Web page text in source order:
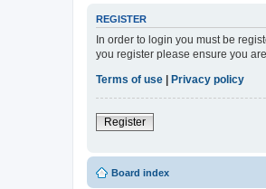
REGISTER
In order to login you must be
you register please ensure you
Terms of use
Privacy policy
Register
Board index